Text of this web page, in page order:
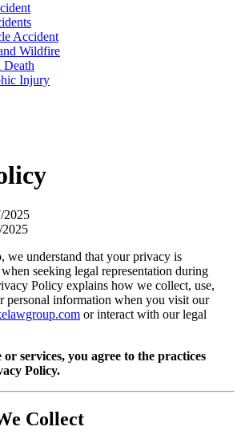
Accident
Wildfire
Injury
2025
we understand that your privacy is
seeking legal representation during
Policy explains how we collect, use,
personal information when you visit our
or interact with our legal
services, you agree to the practices
Policy.
Collect